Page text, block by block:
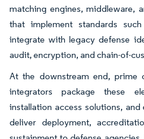
matching engines, middleware,
that implement standards
integrate with legacy defense
audit, encryption, and chain-of-
At the downstream end, prime
integrators package these
installation access solutions,
deliver deployment,